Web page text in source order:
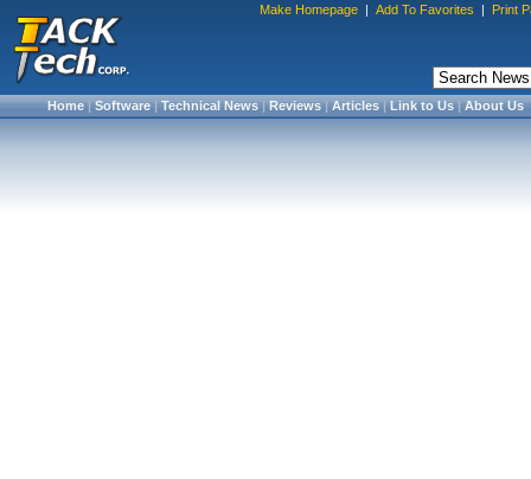
Make Homepage | Add To Favorites | Print
Home|Software|Technical News|Reviews|Articles|Link to Us|About Us